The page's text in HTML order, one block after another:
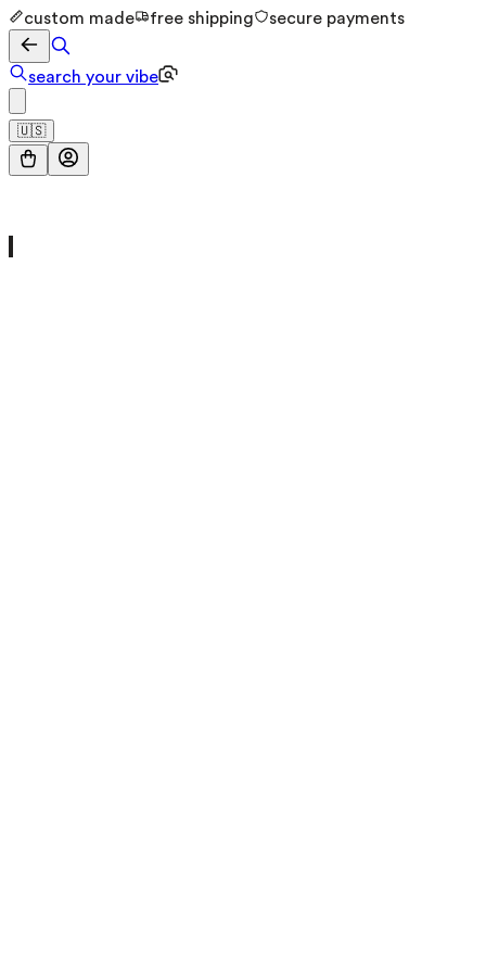
custom made free shipping secure payments
search your vibe
🇺🇸